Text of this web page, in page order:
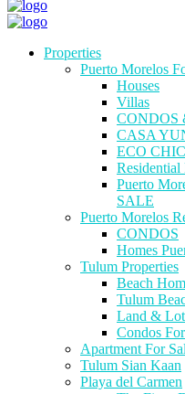
Properties
Puerto Morelos
Houses
Villas
CONDOS
CASA
ECO
Puerto
SALE
Puerto Morelos
CONDOS
Homes
Tulum Properties
Beach
Tulum
Land &
Condos
Apartment For
Tulum Sian Kaan
Playa del Carmen